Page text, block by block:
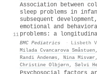
11
Association between
sleep problems in
subsequent development,
emotional and
problems: a
BMC Pediatrics · Lisbeth
Milada Cvancarova Småstuen ,
Randi Andenæs , Nina Misvær ,
Christine Olbjørn , Sølvi